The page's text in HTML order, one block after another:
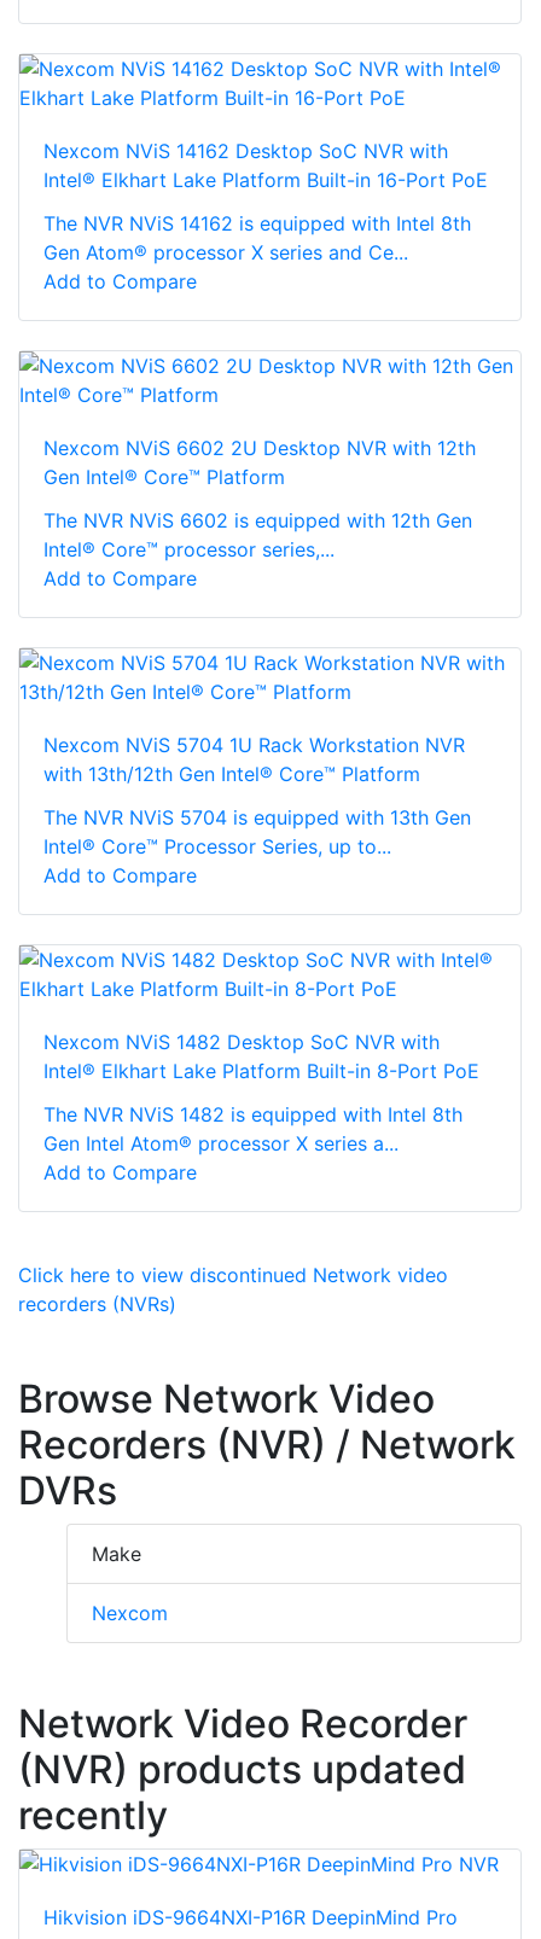
Nexcom NViS 14162 Desktop SoC NVR with
Intel® Elkhart Lake Platform Built-in 16-Port PoE
The NVR NViS 14162 is equipped with Intel 8th
Gen Atom® processor X series and Ce...
Add to Compare
Nexcom NViS 6602 2U Desktop NVR with 12th
Gen Intel® Core™ Platform
The NVR NViS 6602 is equipped with 12th Gen
Intel® Core™ processor series,...
Add to Compare
Nexcom NViS 5704 1U Rack Workstation NVR
with 13th/12th Gen Intel® Core™ Platform
The NVR NViS 5704 is equipped with 13th Gen
Intel® Core™ Processor Series, up to...
Add to Compare
Nexcom NViS 1482 Desktop SoC NVR with
Intel® Elkhart Lake Platform Built-in 8-Port PoE
The NVR NViS 1482 is equipped with Intel 8th
Gen Intel Atom® processor X series a...
Add to Compare
Click here to view discontinued Network video
recorders (NVRs)
Browse Network Video
Recorders (NVR) / Network
DVRs
Make
Nexcom
Network Video Recorder
(NVR) products updated
recently
Hikvision iDS-9664NXI-P16R DeepinMind Pro